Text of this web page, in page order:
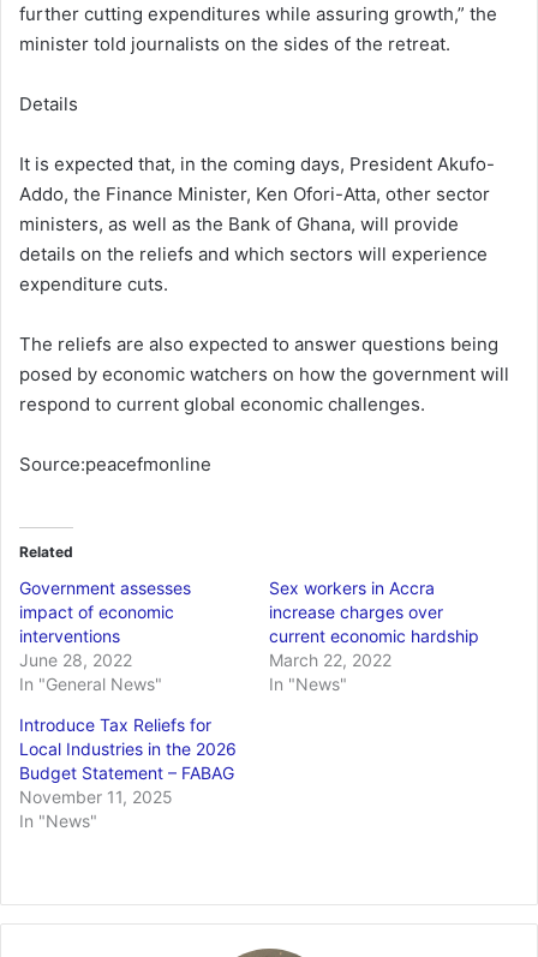
further cutting expenditures while assuring growth,” the
minister told journalists on the sides of the retreat.
Details
It is expected that, in the coming days, President Akufo-
Addo, the Finance Minister, Ken Ofori-Atta, other sector
ministers, as well as the Bank of Ghana, will provide
details on the reliefs and which sectors will experience
expenditure cuts.
The reliefs are also expected to answer questions being
posed by economic watchers on how the government will
respond to current global economic challenges.
Source:peacefmonline
Related
Government assesses
impact of economic
interventions
June 28, 2022
In "General News"
Sex workers in Accra
increase charges over
current economic hardship
March 22, 2022
In "News"
Introduce Tax Reliefs for
Local Industries in the 2026
Budget Statement – FABAG
November 11, 2025
In "News"